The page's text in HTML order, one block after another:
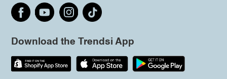
Download the Trendsi App